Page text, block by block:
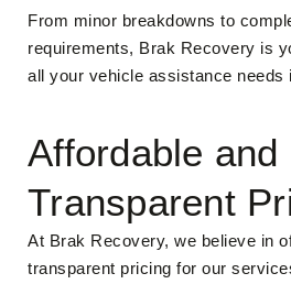
From minor breakdowns to
requirements, Brak Recovery is
all your vehicle assistance needs
Affordable and
Transparent
At Brak Recovery, we believe in
transparent pricing for our